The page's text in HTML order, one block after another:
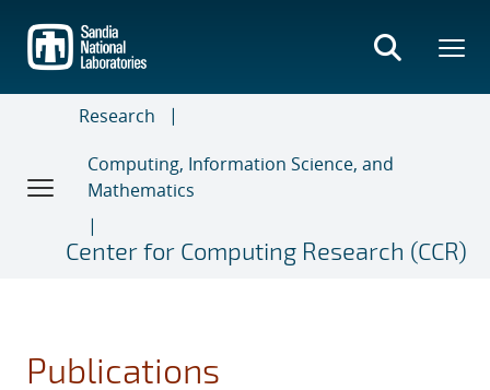
main
content
Research
Computing, Information Science, and
Mathematics
Center for Computing Research (CCR)
Publications